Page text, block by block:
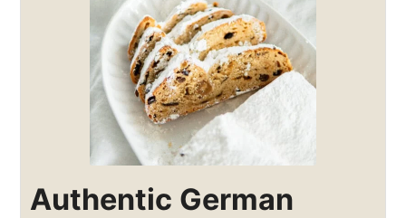
Authentic German